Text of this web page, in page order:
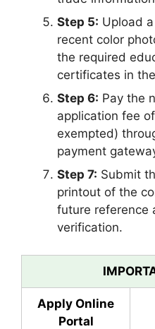
Step 5: Upload
recent color
the required
certificates in
Step 6: Pay the
application fee
exempted)
payment
Step 7: Submit
printout of the
future reference
verification.
Apply Online
Portal